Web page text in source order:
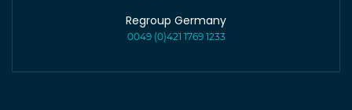
Regroup Germany
0049 (0)421 1769 1233